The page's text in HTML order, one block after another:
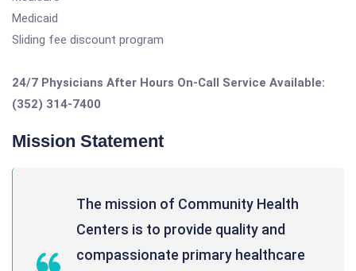
Medicaid
Sliding fee discount program
24/7 Physicians After Hours On-Call Service Available:
(352) 314-7400
Mission Statement
The mission of Community Health
Centers is to provide quality and
compassionate primary healthcare